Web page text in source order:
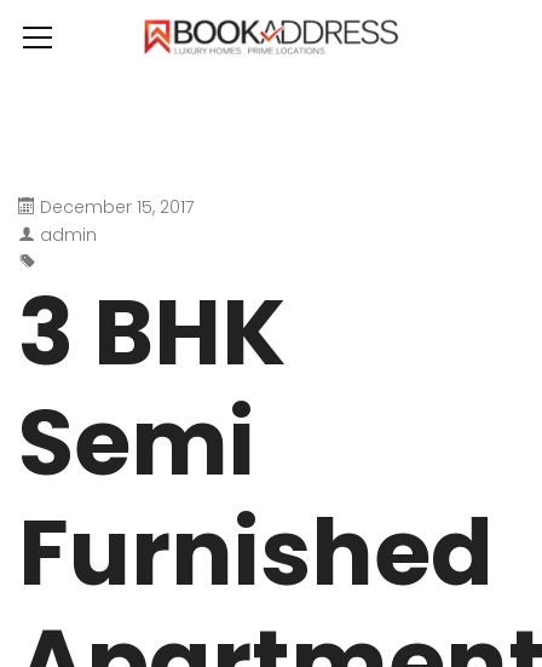
December 15, 2017
admin
3 BHK
Semi
Furnished